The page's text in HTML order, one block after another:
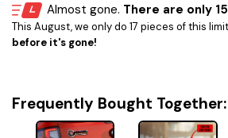
Almost gone. There are only
This August, we only do 17 pieces of this
before it's gone!
Frequently Bought Together: